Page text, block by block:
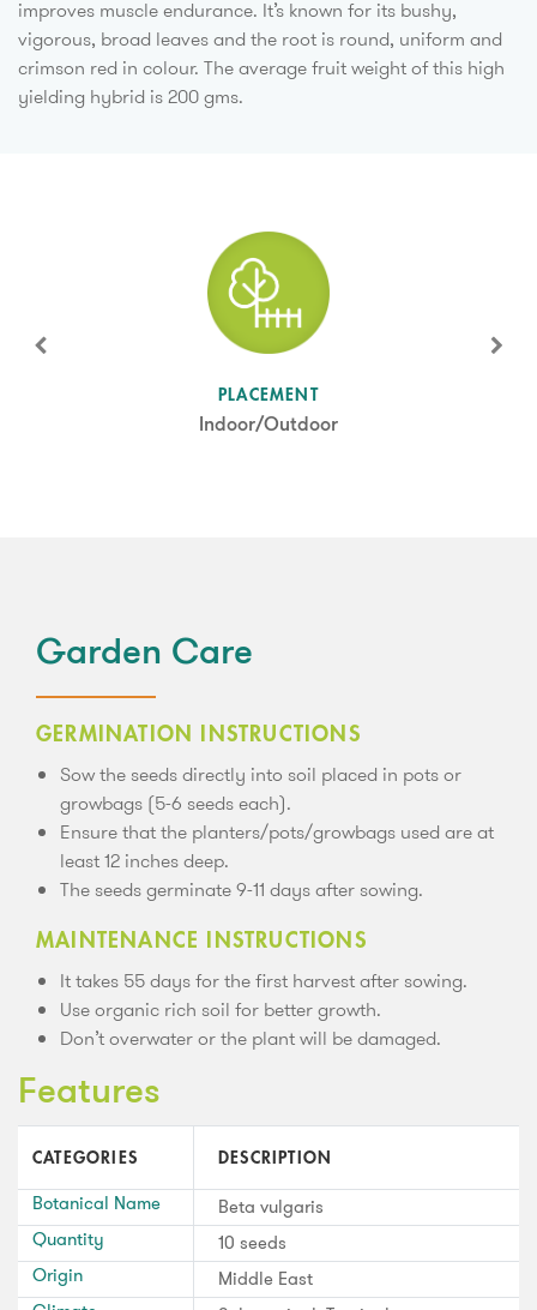
improves muscle endurance. It’s known for its bushy,
vigorous, broad leaves and the root is round, uniform and
crimson red in colour. The average fruit weight of this high
yielding hybrid is 200 gms.
PLACEMENT
Indoor/Outdoor
SUN LEVEL
Full Sun/Partial Shade
Garden Care
GERMINATION INSTRUCTIONS
Sow the seeds directly into soil placed in pots or
growbags (5-6 seeds each).
Ensure that the planters/pots/growbags used are at
least 12 inches deep.
The seeds germinate 9-11 days after sowing.
MAINTENANCE INSTRUCTIONS
It takes 55 days for the first harvest after sowing.
Use organic rich soil for better growth.
Don’t overwater or the plant will be damaged.
Features
CATEGORIES DESCRIPTION
Botanical Name
Beta vulgaris
Quantity
10 seeds
Origin
Middle East